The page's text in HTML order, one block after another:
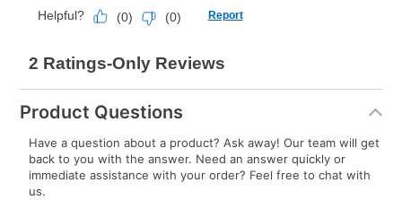
Product Questions
Have a question about a product? Ask away! Our team will get
back to you with the answer. Need an answer quickly or
immediate assistance with your order? Feel free to chat with
us.